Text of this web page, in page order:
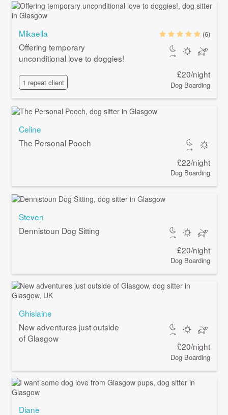
Mikaella
Offering temporary
unconditional love to doggies!
1 repeat client
(6)
£20/night
Dog Boarding
Celine
The Personal Pooch
£22/night
Dog Boarding
Steven
Dennistoun Dog Sitting
£20/night
Dog Boarding
Ghislaine
New adventures just outside
of Glasgow
£20/night
Dog Boarding
Diane